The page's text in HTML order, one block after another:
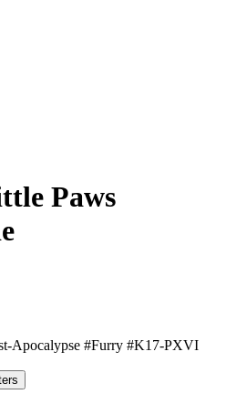
Paws
Apocalypse #Furry #K17-PXVI